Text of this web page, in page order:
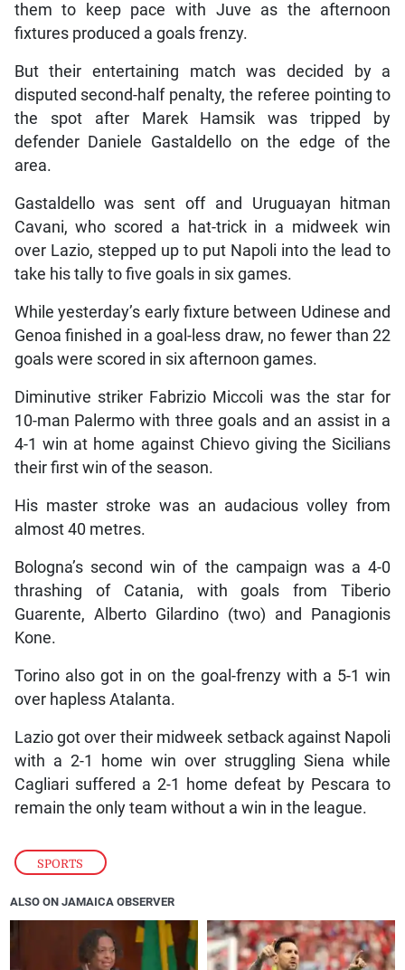
SPORTS
them to keep pace with Juve as the afternoon
fixtures produced a goals frenzy.
But their entertaining match was decided by a
disputed second-half penalty, the referee pointing to
the spot after Marek Hamsik was tripped by
defender Daniele Gastaldello on the edge of the
area.
Gastaldello was sent off and Uruguayan hitman
Cavani, who scored a hat-trick in a midweek win
over Lazio, stepped up to put Napoli into the lead to
take his tally to five goals in six games.
While yesterday’s early fixture between Udinese and
Genoa finished in a goal-less draw, no fewer than 22
goals were scored in six afternoon games.
Diminutive striker Fabrizio Miccoli was the star for
10-man Palermo with three goals and an assist in a
4-1 win at home against Chievo giving the Sicilians
their first win of the season.
His master stroke was an audacious volley from
almost 40 metres.
Bologna’s second win of the campaign was a 4-0
thrashing of Catania, with goals from Tiberio
Guarente, Alberto Gilardino (two) and Panagionis
Kone.
Torino also got in on the goal-frenzy with a 5-1 win
over hapless Atalanta.
Lazio got over their midweek setback against Napoli
with a 2-1 home win over struggling Siena while
Cagliari suffered a 2-1 home defeat by Pescara to
remain the only team without a win in the league.
ALSO ON JAMAICA OBSERVER